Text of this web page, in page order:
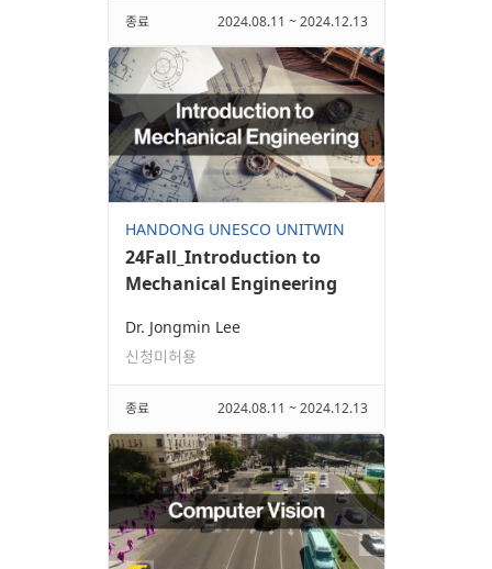
종료 2024.08.11 ~ 2024.12.13
HANDONG UNESCO UNITWIN
24Fall_Introduction to
Mechanical Engineering
Dr. Jongmin Lee
신청미허용
종료 2024.08.11 ~ 2024.12.13